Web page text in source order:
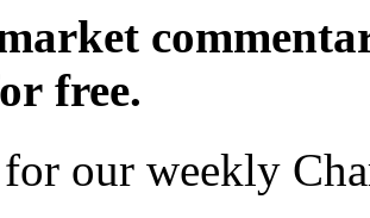
free.
our weekly